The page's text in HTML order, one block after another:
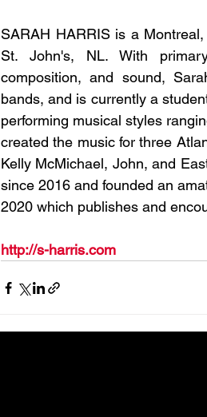
SARAH HARRIS is a
St. John's, NL. With
composition, and sound,
bands, and is currently a
performing musical styles
created the music for three
Kelly McMichael, John, and
since 2016 and founded an
2020 which publishes and
http://s-harris.com